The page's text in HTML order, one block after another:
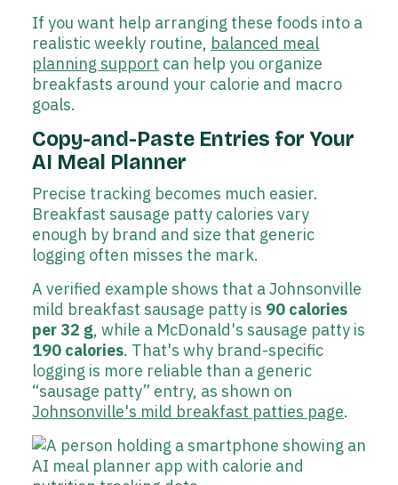
If you want help arranging these foods into a
realistic weekly routine, balanced meal
planning support can help you organize
breakfasts around your calorie and macro
goals.
Copy-and-Paste Entries for Your
AI Meal Planner
Precise tracking becomes much easier.
Breakfast sausage patty calories vary
enough by brand and size that generic
logging often misses the mark.
A verified example shows that a Johnsonville
mild breakfast sausage patty is 90 calories
per 32 g, while a McDonald's sausage patty is
190 calories. That's why brand-specific
logging is more reliable than a generic
“sausage patty” entry, as shown on
Johnsonville's mild breakfast patties page.